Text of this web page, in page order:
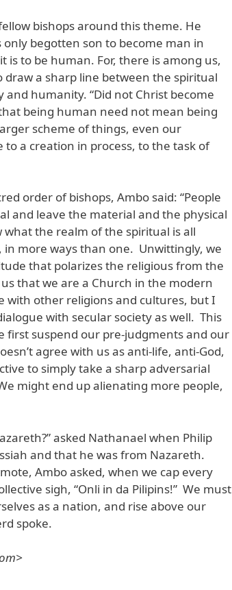
bishops around this theme. He
begotten son to become man in
is to be human. For, there is among us,
draw a sharp line between the spiritual
humanity. “Did not Christ become
being human need not mean being
scheme of things, even our
a creation in process, to the task of
order of bishops, Ambo said: “People
and leave the material and the physical
the realm of the spiritual is all
more ways than one. Unwittingly, we
that polarizes the religious from the
that we are a Church in the modern
with other religions and cultures, but I
with secular society as well. This
first suspend our pre-judgments and our
agree with us as anti-life, anti-God,
to simply take a sharp adversarial
might end up alienating more people,
asked Nathanael when Philip
and that he was from Nazareth.
Ambo asked, when we cap every
sigh, “Onli in da Pilipins!” We must
as a nation, and rise above our
spoke.